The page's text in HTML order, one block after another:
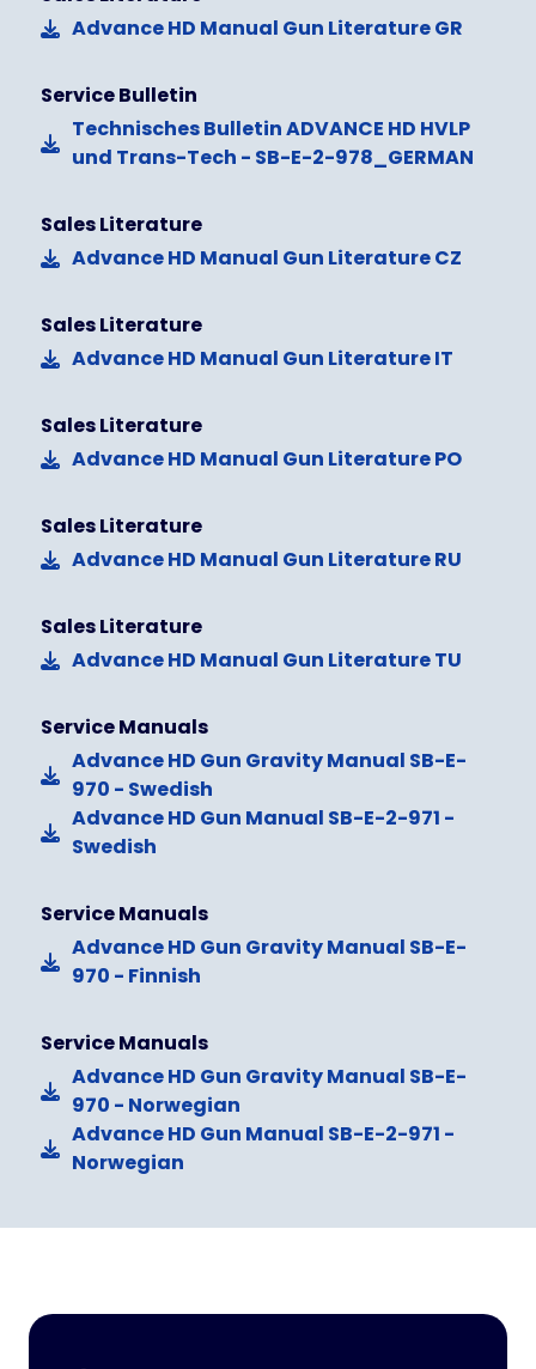
Advance HD Manual Gun Literature GR
Service Bulletin
Technisches Bulletin ADVANCE HD HVLP
und Trans-Tech - SB-E-2-978_GERMAN
Sales Literature
Advance HD Manual Gun Literature CZ
Sales Literature
Advance HD Manual Gun Literature IT
Sales Literature
Advance HD Manual Gun Literature PO
Sales Literature
Advance HD Manual Gun Literature RU
Sales Literature
Advance HD Manual Gun Literature TU
Service Manuals
Advance HD Gun Gravity Manual SB-E-
970 - Swedish
Advance HD Gun Manual SB-E-2-971 -
Swedish
Service Manuals
Advance HD Gun Gravity Manual SB-E-
970 - Finnish
Service Manuals
Advance HD Gun Gravity Manual SB-E-
970 - Norwegian
Advance HD Gun Manual SB-E-2-971 -
Norwegian